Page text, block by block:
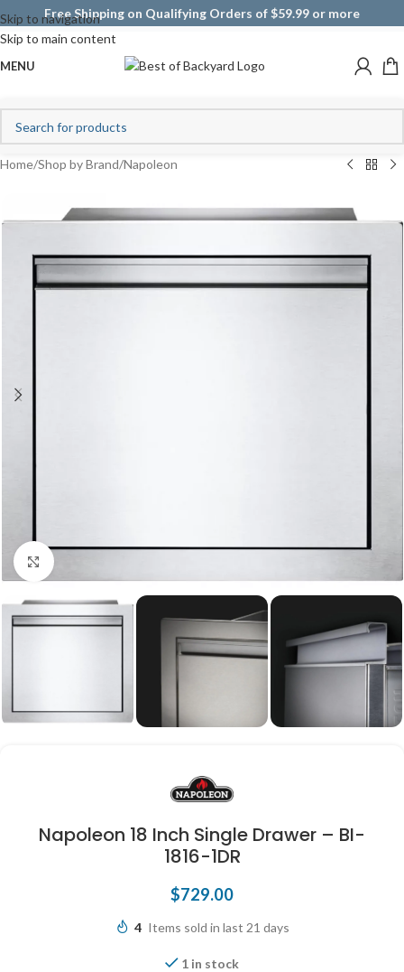
Skip to navigation
Skip to main content
Free Shipping on Qualifying Orders of $59.99 or more
MENU
Home/Shop by Brand/Napoleon
Click to enlarge
Napoleon 18 Inch Single Drawer – BI-
1816-1DR
$729.00
4 Items sold in last 21 days
1 in stock